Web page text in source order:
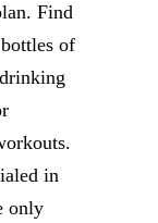
Find
of
in
only